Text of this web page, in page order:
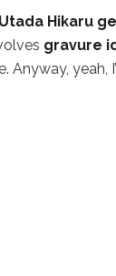
Utada Hikaru
gravure
Anyway, yeah,